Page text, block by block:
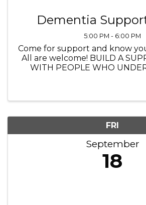
Dementia
5:00 PM - 6:00 PM
Come for support and know
All are welcome! BUILD A
WITH PEOPLE WHO
FRI
September
18